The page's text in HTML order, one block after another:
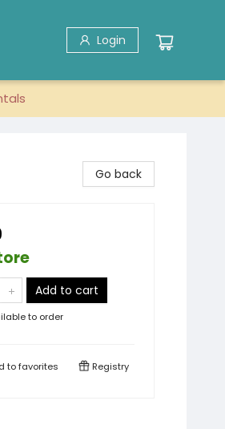
Login
Go back
Add to cart
to order
tofavorites Registry